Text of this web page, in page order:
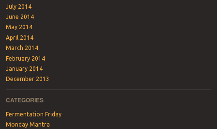
July 2014
June 2014
May 2014
April 2014
March 2014
February 2014
January 2014
December 2013
CATEGORIES
Fermentation Friday
Monday Mantra